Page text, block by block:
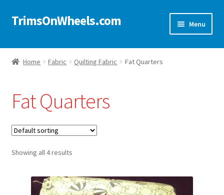
Skip
Skip
TrimsOnWheels.com Menu
Home
Shop Now!
Cart
Checkout
Checkout → Review Order
Home Fabric Quilting Fabric Fat Quarters
Fat Quarters
Showing all 4 results